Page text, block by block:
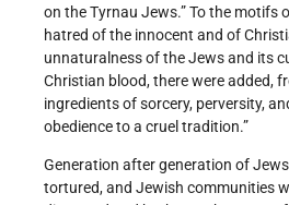
on the Tyrnau Jews.” To the motifs
hatred of the innocent and of
unnaturalness of the Jews and its
Christian blood, there were added,
ingredients of sorcery, perversity,
obedience to a cruel tradition.”
Generation after generation of
tortured, and Jewish communities